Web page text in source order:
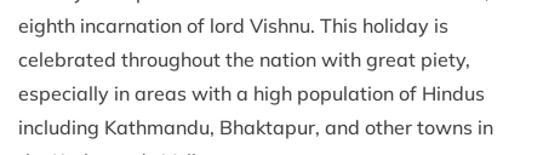
eighth incarnation of lord Vishnu. This holiday is
celebrated throughout the nation with great piety,
especially in areas with a high population of Hindus
including Kathmandu, Bhaktapur, and other towns in